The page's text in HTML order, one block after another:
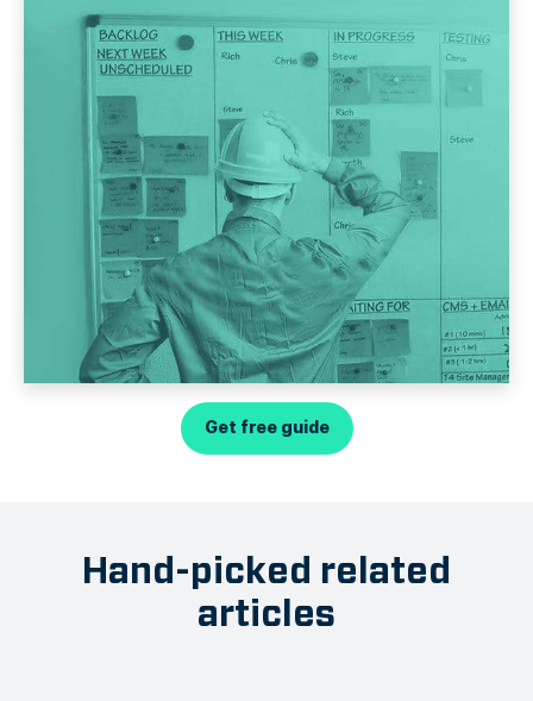
Get free guide
Hand-picked related
articles